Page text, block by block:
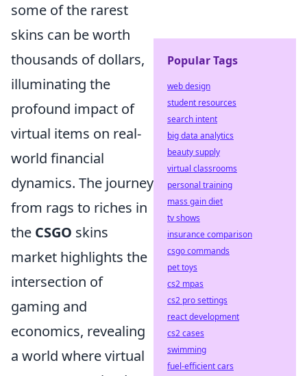
some of the rarest
skins can be worth
thousands of dollars,
illuminating the
profound impact of
virtual items on real-
world financial
dynamics. The journey
from rags to riches in
the CSGO skins
market highlights the
intersection of
gaming and
economics, revealing
a world where virtual
Popular Tags
web design
student resources
search intent
big data analytics
beauty supply
virtual classrooms
personal training
mass gain diet
tv shows
insurance comparison
csgo commands
pet toys
cs2 mpas
cs2 pro settings
react development
cs2 cases
swimming
fuel-efficient cars